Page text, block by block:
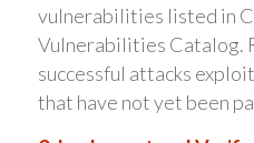
vulnerabilities listed in
Vulnerabilities Catalog.
successful attacks
that have not yet been